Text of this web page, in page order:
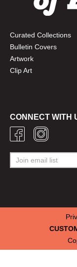
Curated Collections
Bulletin Covers
Artwork
Clip Art
CONNECT WITH